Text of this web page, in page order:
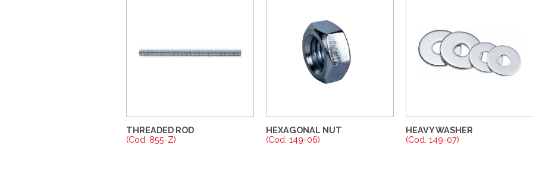
THREADED ROD
(Cod. 855-Z)
HEXAGONAL NUT
(Cod. 149-06)
HEAVY WASHER
(Cod. 149-07)